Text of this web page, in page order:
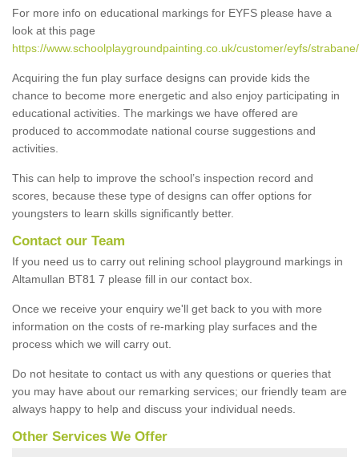
For more info on educational markings for EYFS please have a
look at this page
https://www.schoolplaygroundpainting.co.uk/customer/eyfs/
Acquiring the fun play surface designs can provide kids the
chance to become more energetic and also enjoy participating in
educational activities. The markings we have offered are
produced to accommodate national course suggestions and
activities.
This can help to improve the school’s inspection record and
scores, because these type of designs can offer options for
youngsters to learn skills significantly better.
Contact our Team
If you need us to carry out relining school playground markings in
Altamullan BT81 7 please fill in our contact box.
Once we receive your enquiry we'll get back to you with more
information on the costs of re-marking play surfaces and the
process which we will carry out.
Do not hesitate to contact us with any questions or queries that
you may have about our remarking services; our friendly team are
always happy to help and discuss your individual needs.
Other Services We Offer